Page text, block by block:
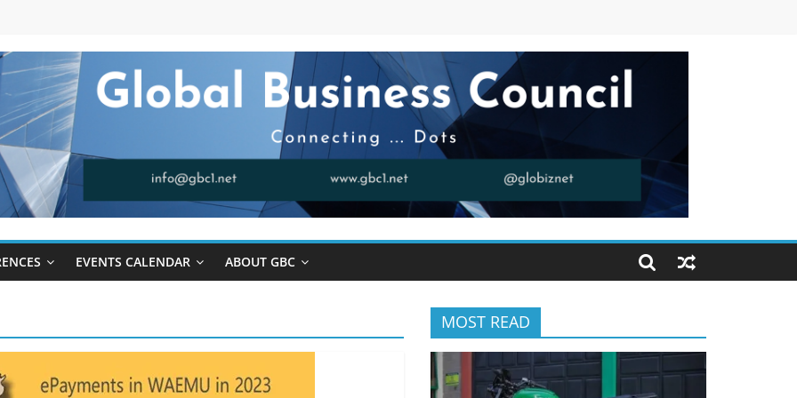
EVENTS CALENDAR ABOUT GBC
MOST READ